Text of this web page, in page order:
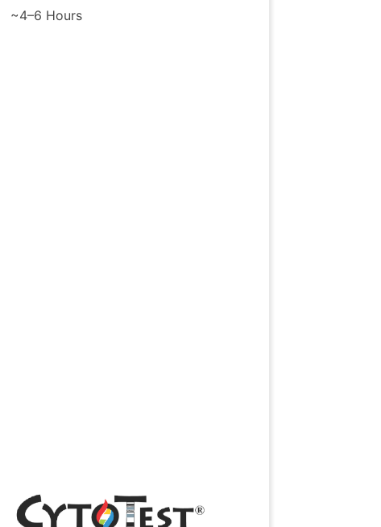
~4–6 Hours